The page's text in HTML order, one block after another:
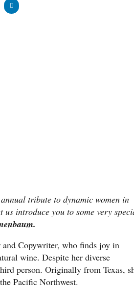
tribute to dynamic women in
introduce you to some very
Copywriter, who finds joy in
wine. Despite her diverse
person. Originally from Texas,
Pacific Northwest.